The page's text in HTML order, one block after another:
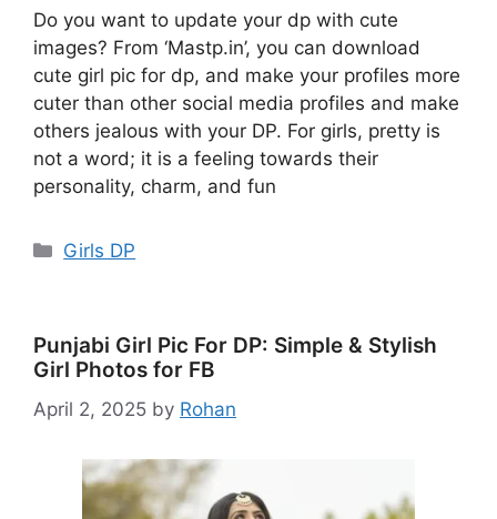
Do you want to update your dp with cute
images? From ‘Mastp.in’, you can download
cute girl pic for dp, and make your profiles more
cuter than other social media profiles and make
others jealous with your DP. For girls, pretty is
not a word; it is a feeling towards their
personality, charm, and fun
Categories
Girls DP
Punjabi Girl Pic For DP: Simple & Stylish
Girl Photos for FB
April 2, 2025 by Rohan